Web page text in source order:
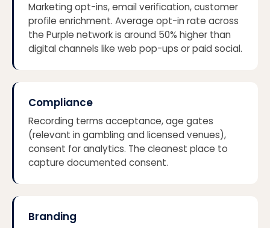
Marketing opt-ins, email verification, customer
profile enrichment. Average opt-in rate across
the Purple network is around 50% higher than
digital channels like web pop-ups or paid social.
Compliance
Recording terms acceptance, age gates
(relevant in gambling and licensed venues),
consent for analytics. The cleanest place to
capture documented consent.
Branding